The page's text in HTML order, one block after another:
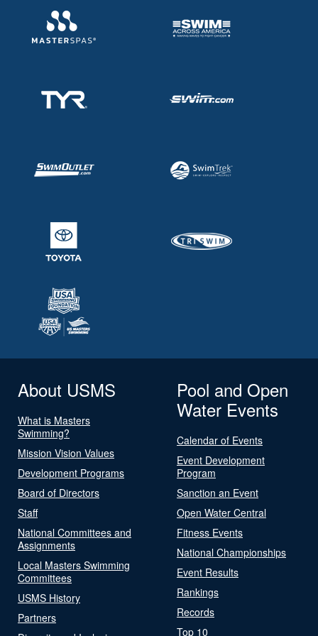
About USMS
What is Masters
Swimming?
Mission Vision Values
Development Programs
Board of Directors
Staff
National Committees and
Assignments
Local Masters Swimming
Committees
USMS History
Partners
Pool and Open
Water Events
Calendar of Events
Event Development
Program
Sanction an Event
Open Water Central
Fitness Events
National Championships
Event Results
Rankings
Records
Top 10